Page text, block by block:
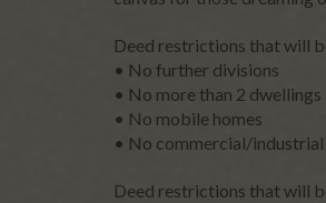
Deed restrictions that will
• No further divisions
• No more than 2 dwellings
• No mobile homes
• No commercial/
Deed restrictions that will